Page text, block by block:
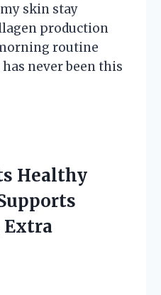
skin stay
production
routine
never been this
Healthy
Extra